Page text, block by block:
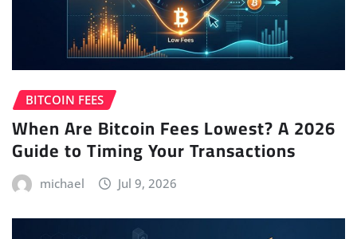
BITCOIN FEES
When Are Bitcoin Fees Lowest? A 2026
Guide to Timing Your Transactions
michael Jul 9, 2026